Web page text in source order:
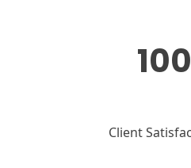
Client